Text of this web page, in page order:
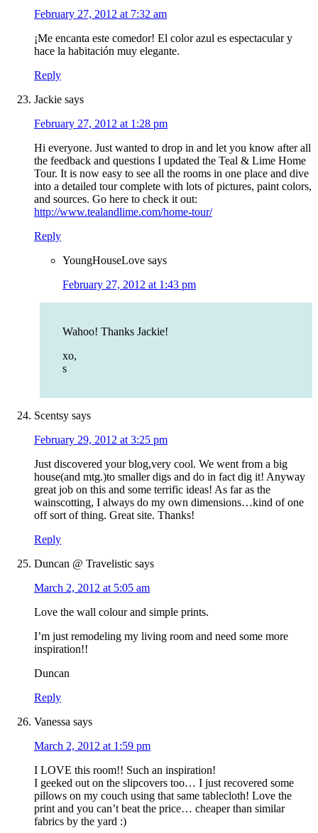
February 27, 2012 at 7:32 am
¡Me encanta este comedor! El color azul es espectacular y
hace la habitación muy elegante.
Reply
Jackie says
February 27, 2012 at 1:28 pm
Hi everyone. Just wanted to drop in and let you know after all
the feedback and questions I updated the Teal & Lime Home
Tour. It is now easy to see all the rooms in one place and dive
into a detailed tour complete with lots of pictures, paint colors,
and sources. Go here to check it out:
http://www.tealandlime.com/home-tour/
Reply
YoungHouseLove says
February 27, 2012 at 1:43 pm
Wahoo! Thanks Jackie!
xo,
s
Scentsy says
February 29, 2012 at 3:25 pm
Just discovered your blog,very cool. We went from a big
house(and mtg.)to smaller digs and do in fact dig it! Anyway
great job on this and some terrific ideas! As far as the
wainscotting, I always do my own dimensions…kind of one
off sort of thing. Great site. Thanks!
Reply
Duncan @ Travelistic says
March 2, 2012 at 5:05 am
Love the wall colour and simple prints.
I’m just remodeling my living room and need some more
inspiration!!
Duncan
Reply
Vanessa says
March 2, 2012 at 1:59 pm
I LOVE this room!! Such an inspiration!
I geeked out on the slipcovers too… I just recovered some
pillows on my couch using that same tablecloth! Love the
print and you can’t beat the price… cheaper than similar
fabrics by the yard :)